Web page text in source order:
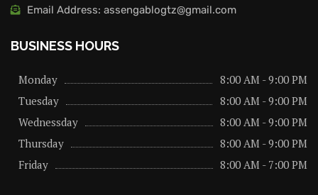
Email Address: assengablogtz@gmail.com
BUSINESS HOURS
Monday
8:00 AM - 9:00 PM
Tuesday
8:00 AM - 9:00 PM
Wednessday
8:00 AM - 9:00 PM
Thursday
8:00 AM - 9:00 PM
Friday
8:00 AM - 7:00 PM